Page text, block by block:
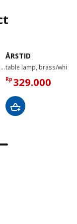
floor/reading lamp, aluminium chrome effect
ÅRSTID
table lamp, brass/white
Rp 329.000